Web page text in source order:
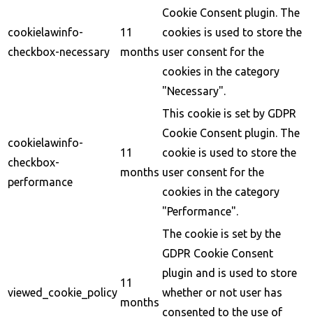
cookielawinfo-
checkbox-necessary
11
months
Cookie Consent plugin. The
cookies is used to store the
user consent for the
cookies in the category
"Necessary".
cookielawinfo-
checkbox-
performance
11
months
This cookie is set by GDPR
Cookie Consent plugin. The
cookie is used to store the
user consent for the
cookies in the category
"Performance".
viewed_cookie_policy
11
months
The cookie is set by the
GDPR Cookie Consent
plugin and is used to store
whether or not user has
consented to the use of